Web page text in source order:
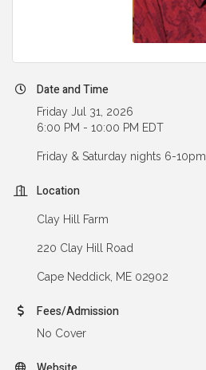
Date and Time
Friday Jul 31, 2026
6:00 PM - 10:00 PM EDT
Friday & Saturday nights 6-10pm
Location
Clay Hill Farm
220 Clay Hill Road
Cape Neddick, ME 02902
Fees/Admission
No Cover